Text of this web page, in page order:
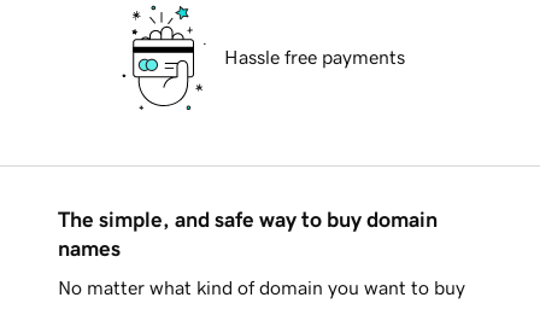
Hassle free payments
The simple, and safe way to buy domain
names
No matter what kind of domain you want to buy